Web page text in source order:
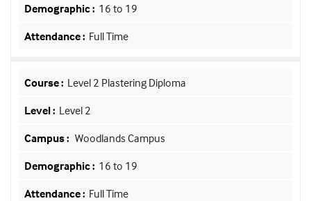
16 to 19
Full Time
Level 2 Plastering Diploma
Level 2
Woodlands Campus
16 to 19
Full Time